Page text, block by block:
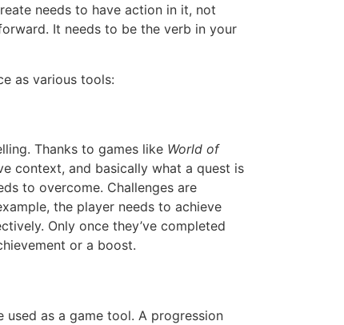
needs to have action in it, not
It needs to be the verb in your
as various tools:
Thanks to games like World of
context, and basically what a quest is
to overcome. Challenges are
the player needs to achieve
Only once they’ve completed
or a boost.
as a game tool. A progression